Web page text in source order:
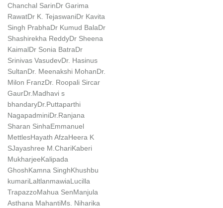
Chanchal SarinDr Garima
RawatDr K. TejaswaniDr Kavita
Singh PrabhaDr Kumud BalaDr
Shashirekha ReddyDr Sheena
KaimalDr Sonia BatraDr
Srinivas VasudevDr. Hasinus
SultanDr. Meenakshi MohanDr.
Milon FranzDr. Roopali Sircar
GaurDr.Madhavi s
bhandaryDr.Puttaparthi
NagapadminiDr.Ranjana
Sharan SinhaEmmanuel
MettlesHayath AfzaHeera K
SJayashree M.ChariKaberi
MukharjeeKalipada
GhoshKamna SinghKhushbu
kumariLaltlanmawiaLucilla
TrapazzoMahua SenManjula
Asthana MahantiMs. Niharika